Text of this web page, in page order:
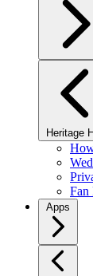
Heritage
Fan
Apps